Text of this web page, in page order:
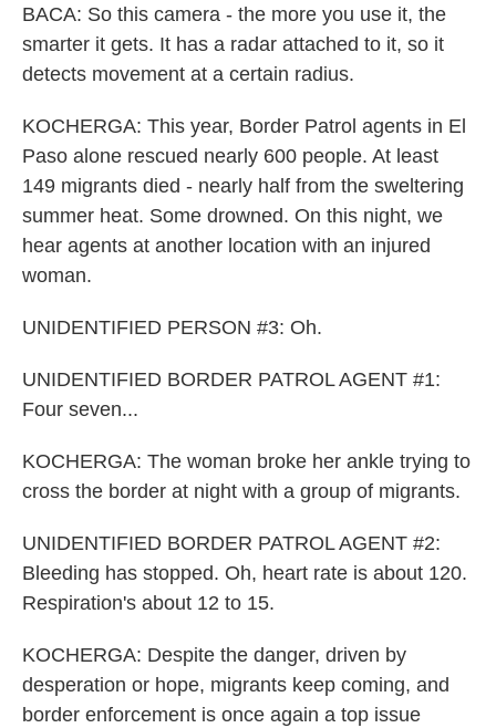
BACA: So this camera - the more you use it, the
smarter it gets. It has a radar attached to it, so it
detects movement at a certain radius.
KOCHERGA: This year, Border Patrol agents in El
Paso alone rescued nearly 600 people. At least
149 migrants died - nearly half from the sweltering
summer heat. Some drowned. On this night, we
hear agents at another location with an injured
woman.
UNIDENTIFIED PERSON #3: Oh.
UNIDENTIFIED BORDER PATROL AGENT #1:
Four seven...
KOCHERGA: The woman broke her ankle trying to
cross the border at night with a group of migrants.
UNIDENTIFIED BORDER PATROL AGENT #2:
Bleeding has stopped. Oh, heart rate is about 120.
Respiration's about 12 to 15.
KOCHERGA: Despite the danger, driven by
desperation or hope, migrants keep coming, and
border enforcement is once again a top issue